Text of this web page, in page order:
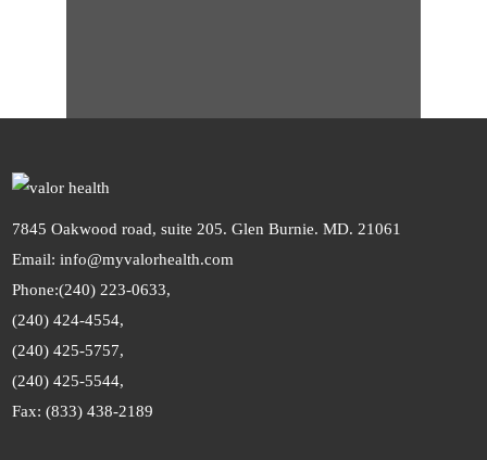
7845 Oakwood road, suite 205. Glen Burnie. MD. 21061
Email: info@myvalorhealth.com
Phone:(240) 223-0633,
(240) 424-4554,
(240) 425-5757,
(240) 425-5544,
Fax: (833) 438-2189